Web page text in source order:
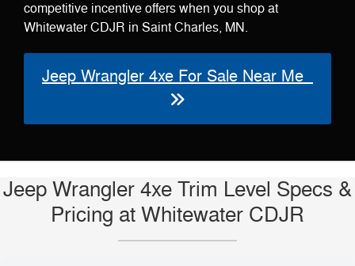
competitive incentive offers when you shop at
Whitewater CDJR in Saint Charles, MN.
Jeep Wrangler 4xe For Sale Near Me
Jeep Wrangler 4xe Trim Level Specs &
Pricing at Whitewater CDJR